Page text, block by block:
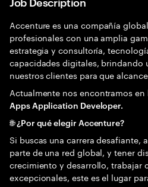
Accenture es una compañía
profesionales con una amplia
estrategia y consultoría,
capacidades digitales, brindando
nuestros clientes para que
Actualmente nos encontramos en
Apps Application Developer.
🌐 ¿Por qué elegir Accenture?
Si buscas una carrera desafiante,
parte de una red global, y tener
crecimiento y desarrollo, trabajar
excepcionales, este es el lugar